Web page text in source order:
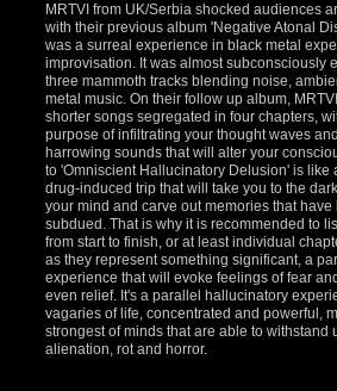
MRTVI from UK/Serbia shocked audiences
with their previous album 'Negative Atonal
was a surreal experience in black metal
improvisation. It was almost subconsciously
three mammoth tracks blending noise,
metal music. On their follow up album,
shorter songs segregated in four chapters,
purpose of infiltrating your thought waves
harrowing sounds that will alter your
to 'Omniscient Hallucinatory Delusion' is like
drug-induced trip that will take you to the
your mind and carve out memories that have
subdued. That is why it is recommended to
from start to finish, or at least individual
as they represent something significant, a
experience that will evoke feelings of fear
even relief. It's a parallel hallucinatory
vagaries of life, concentrated and powerful,
strongest of minds that are able to withstand
alienation, rot and horror.